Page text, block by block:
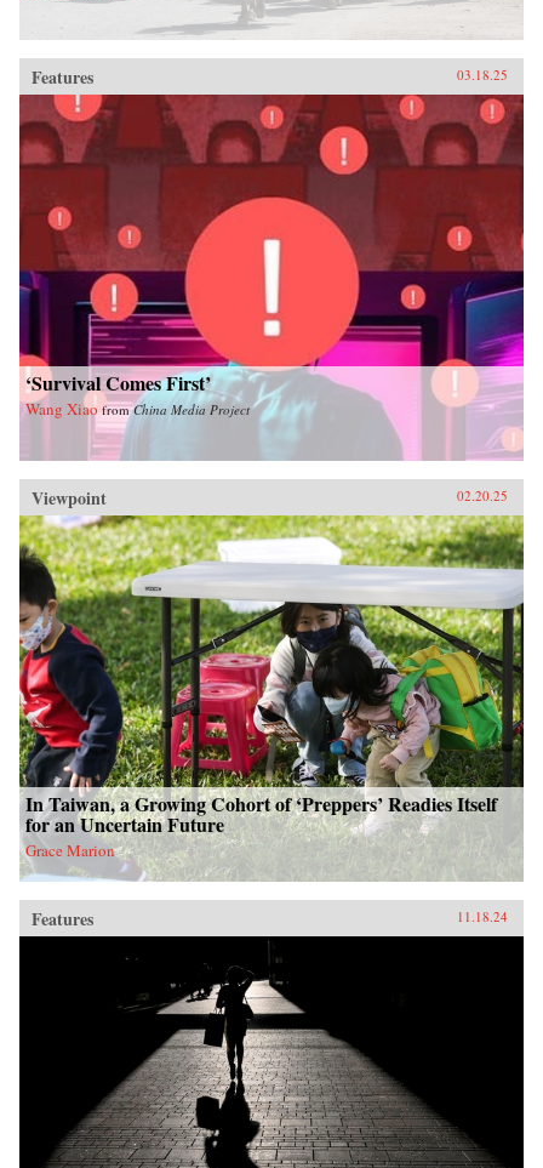
Features 03.18.25
‘Survival Comes First’
Wang Xiao fromChina Media Project
Viewpoint 02.20.25
In Taiwan, a Growing Cohort of ‘Preppers’ Readies Itself
for an Uncertain Future
Grace Marion
Features 11.18.24